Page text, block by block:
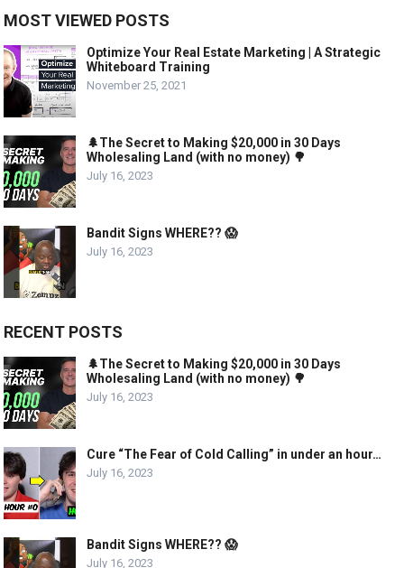
MOST VIEWED POSTS
Optimize Your Real Estate Marketing | A Strategic
Whiteboard Training
November 25, 2021
🌲The Secret to Making $20,000 in 30 Days
Wholesaling Land (with no money) 🌳
July 16, 2023
Bandit Signs WHERE?? 😱
July 16, 2023
RECENT POSTS
🌲The Secret to Making $20,000 in 30 Days
Wholesaling Land (with no money) 🌳
July 16, 2023
Cure “The Fear of Cold Calling” in under an hour…
July 16, 2023
Bandit Signs WHERE?? 😱
July 16, 2023